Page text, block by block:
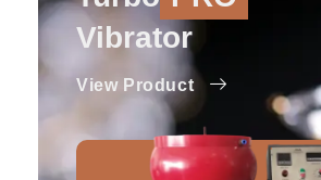
Vibrator
View Product